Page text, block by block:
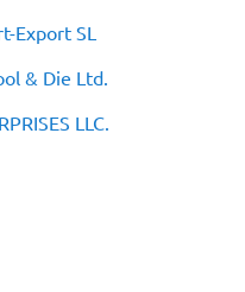
Export SL
& Die Ltd.
LLC.